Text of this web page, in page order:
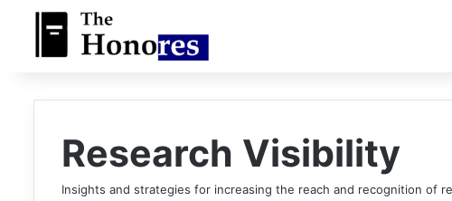
Research Visibility
Insights and strategies for increasing the reach and recognition of